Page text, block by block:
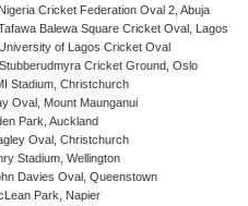
Cricket Federation Oval 2, Abuja
Balewa Square Cricket Oval, Lagos
of Lagos Cricket Oval
Cricket Ground, Oslo
Stadium, Christchurch
Oval, Mount Maunganui
Park, Auckland
Oval, Christchurch
Stadium, Wellington
Davies Oval, Queenstown
Park, Napier